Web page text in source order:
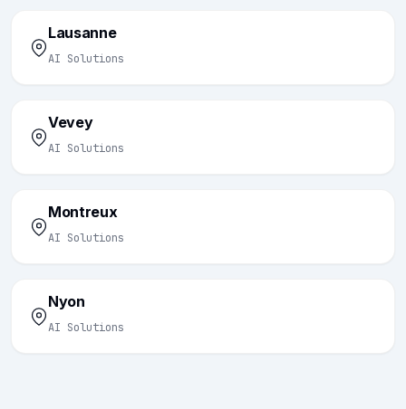
Lausanne
AI Solutions
Vevey
AI Solutions
Montreux
AI Solutions
Nyon
AI Solutions